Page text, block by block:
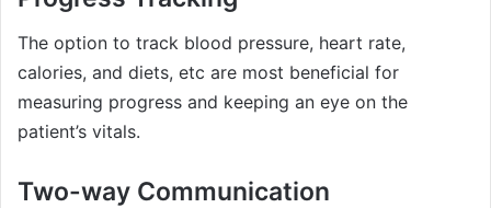
The option to track blood pressure, heart rate,
calories, and diets, etc are most beneficial for
measuring progress and keeping an eye on the
patient’s vitals.
Two-way Communication